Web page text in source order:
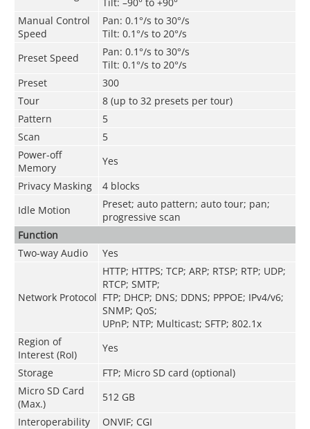
Manual Control
Speed
Pan: 0.1°/s to 30°/s
Tilt: 0.1°/s to 20°/s
Preset Speed
Pan: 0.1°/s to 30°/s
Tilt: 0.1°/s to 20°/s
Preset
300
Tour
8 (up to 32 presets per tour)
Pattern
5
Scan
5
Power-off
Memory
Yes
Privacy Masking
4 blocks
Idle Motion
Preset; auto pattern; auto tour; pan;
progressive scan
Function
Two-way Audio
Yes
Network Protocol
HTTP; HTTPS; TCP; ARP; RTSP; RTP; UDP;
RTCP; SMTP;
FTP; DHCP; DNS; DDNS; PPPOE; IPv4/v6;
SNMP; QoS;
UPnP; NTP; Multicast; SFTP; 802.1x
Region of
Interest (RoI)
Yes
Storage
FTP; Micro SD card (optional)
Micro SD Card
(Max.)
512 GB
Interoperability
ONVIF; CGI